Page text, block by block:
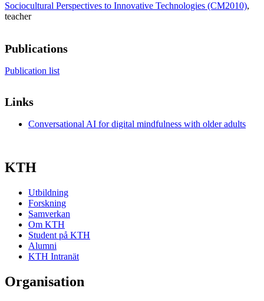
Sociocultural Perspectives to Innovative Technologies (CM2010),
teacher
Publications
Publication list
Links
Conversational AI for digital mindfulness with older adults
KTH
Utbildning
Forskning
Samverkan
Om KTH
Student på KTH
Alumni
KTH Intranät
Organisation